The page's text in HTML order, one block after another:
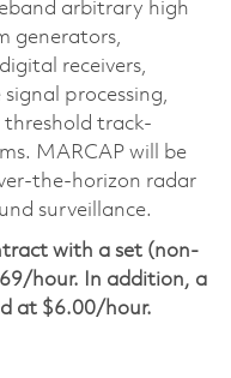
arbitrary high
generators,
receivers,
processing,
track-
MARCAP will be
the-horizon radar
surveillance.
with a set (non-
hour. In addition, a
at $6.00/hour.